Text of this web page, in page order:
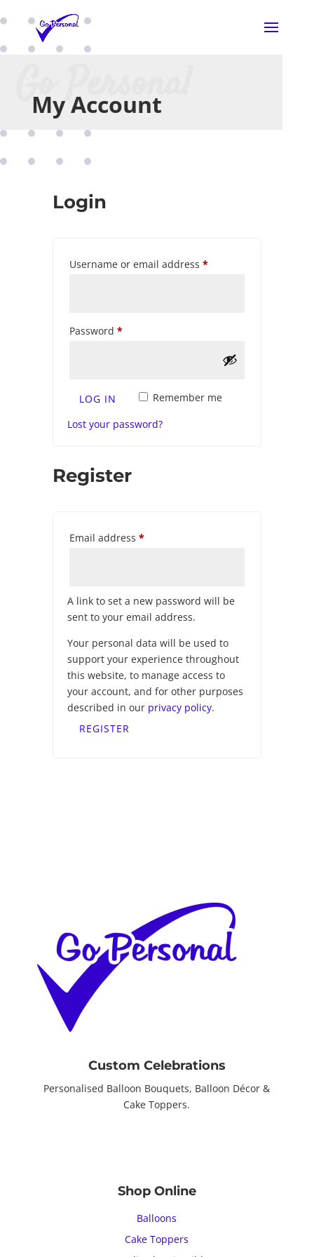
Go Personal
My Account
Login
Username or email address *Required
Password *Required
Remember me
LOG IN
Lost your password?
Register
Email address *Required
A link to set a new password will be
sent to your email address.
Your personal data will be used to
support your experience throughout
this website, to manage access to
your account, and for other purposes
described in our privacy policy.
REGISTER
Custom Celebrations
Personalised Balloon Bouquets, Balloon Décor &
Cake Toppers.
Shop Online
Balloons
Cake Toppers